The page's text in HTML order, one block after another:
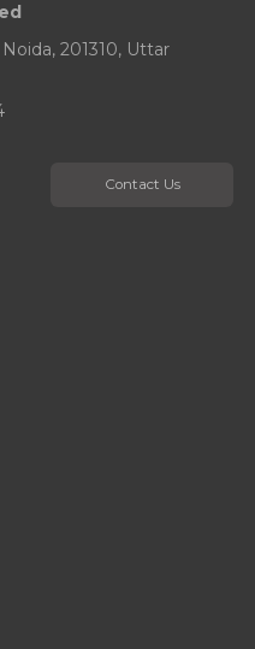
Celebrates with a
201310, Uttar
Contact Us